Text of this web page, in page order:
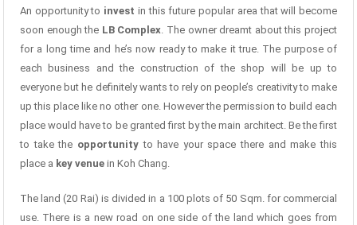
An opportunity to invest in this future popular area that will become
soon enough the LB Complex. The owner dreamt about this project
for a long time and he’s now ready to make it true. The purpose of
each business and the construction of the shop will be up to
everyone but he definitely wants to rely on people’s creativity to make
up this place like no other one. However the permission to build each
place would have to be granted first by the main architect. Be the first
to take the opportunityto have your space there and make this
place a key venue in Koh Chang.
The land (20 Rai) is divided in a 100 plots of 50 Sqm. for commercial
use. There is a new road on one side of the land which goes from